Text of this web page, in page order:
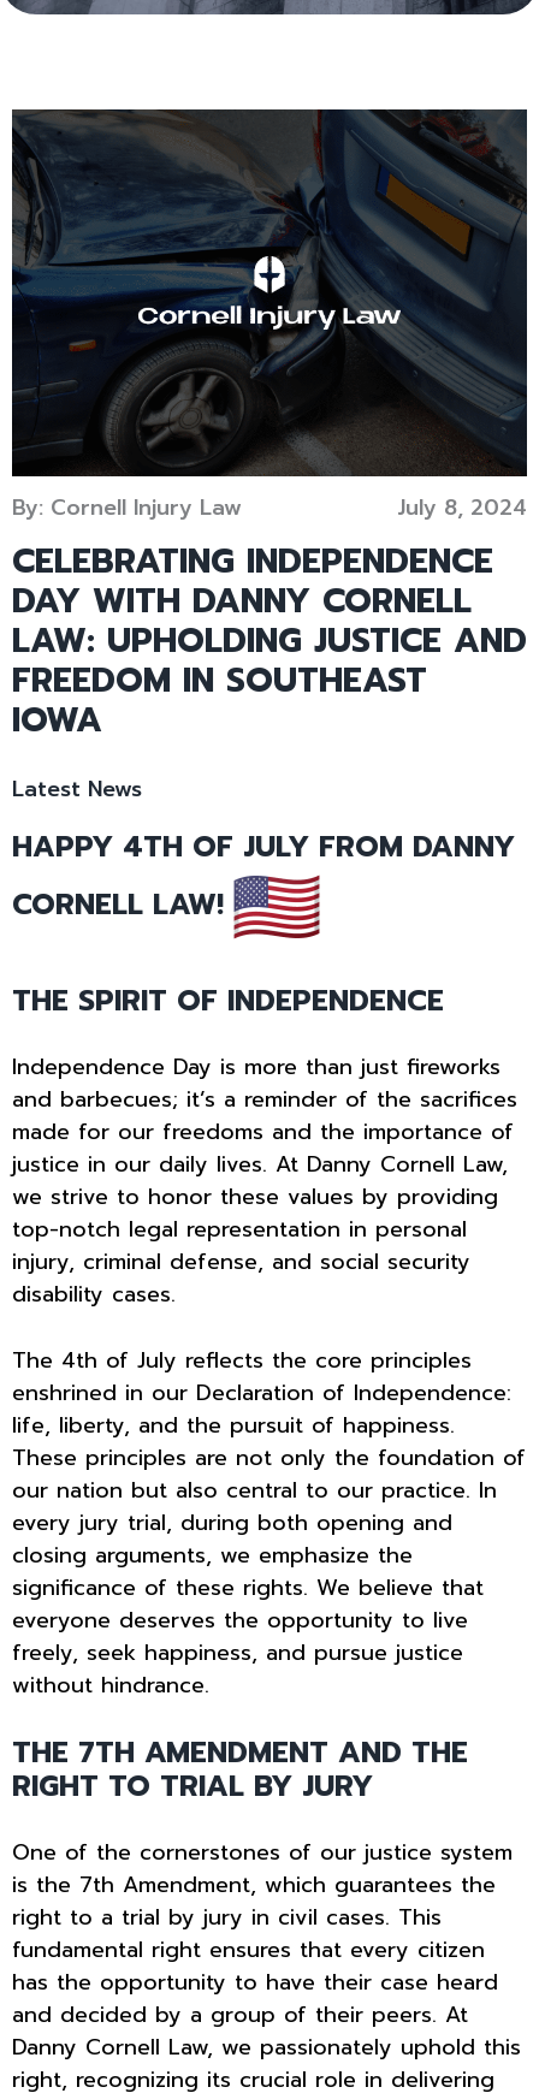
By: Cornell Injury Law July 8, 2024
CELEBRATING INDEPENDENCE
DAY WITH DANNY CORNELL
LAW: UPHOLDING JUSTICE AND
FREEDOM IN SOUTHEAST
IOWA
Latest News
HAPPY 4TH OF JULY FROM DANNY
CORNELL LAW!
THE SPIRIT OF INDEPENDENCE
Independence Day is more than just fireworks
and barbecues; it’s a reminder of the sacrifices
made for our freedoms and the importance of
justice in our daily lives. At Danny Cornell Law,
we strive to honor these values by providing
top-notch legal representation in personal
injury, criminal defense, and social security
disability cases.
The 4th of July reflects the core principles
enshrined in our Declaration of Independence:
life, liberty, and the pursuit of happiness.
These principles are not only the foundation of
our nation but also central to our practice. In
every jury trial, during both opening and
closing arguments, we emphasize the
significance of these rights. We believe that
everyone deserves the opportunity to live
freely, seek happiness, and pursue justice
without hindrance.
THE 7TH AMENDMENT AND THE
RIGHT TO TRIAL BY JURY
One of the cornerstones of our justice system
is the 7th Amendment, which guarantees the
right to a trial by jury in civil cases. This
fundamental right ensures that every citizen
has the opportunity to have their case heard
and decided by a group of their peers. At
Danny Cornell Law, we passionately uphold this
right, recognizing its crucial role in delivering